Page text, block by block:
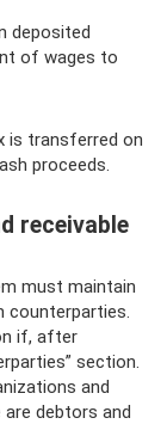
deposited
of wages to
is transferred on
proceeds.
receivable
must maintain
counterparties.
if, after
section.
and
debtors and